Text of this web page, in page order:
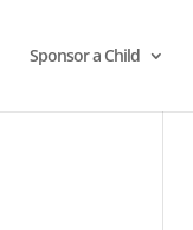
Sponsor a Child